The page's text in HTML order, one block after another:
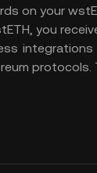
on your
you
protocols.